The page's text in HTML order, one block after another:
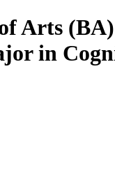
Arts
in